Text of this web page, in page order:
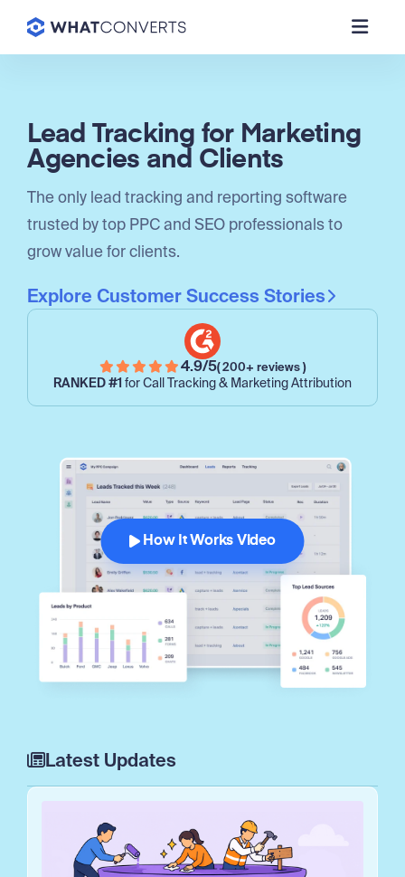
Lead Tracking for Marketing
Agencies and Clients
The only lead tracking and reporting software
trusted by top PPC and SEO professionals to
grow value for clients.
Explore Customer Success Stories
4.9/5( 200+ reviews )
RANKED #1 for Call Tracking & Marketing Attribution
How It Works Video
Latest Updates